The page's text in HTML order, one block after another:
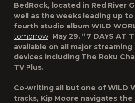
BedRock, located in Red River
well as the weeks leading up
fourth studio album WILD
tomorrow May 29. “7 DAYS AT
available on all major
devices including The Roku
TV Plus.
Co-writing all but one of WILD
tracks, Kip Moore navigates